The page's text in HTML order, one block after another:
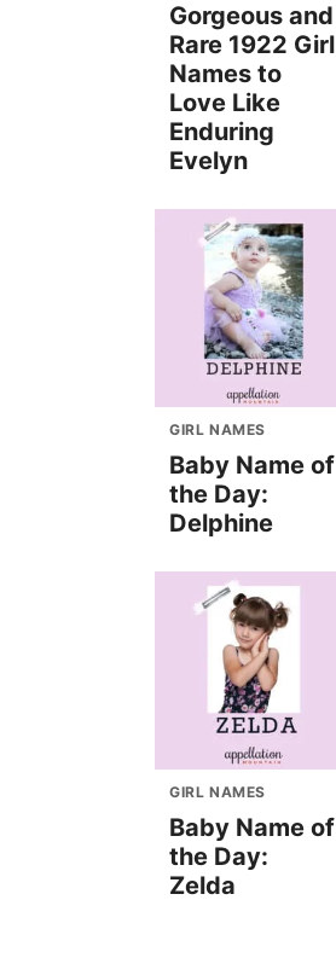
Gorgeous and
Rare 1922 Girl
Names to
Love Like
Enduring
Evelyn
GIRL NAMES
Baby Name of
the Day:
Delphine
GIRL NAMES
Baby Name of
the Day:
Zelda